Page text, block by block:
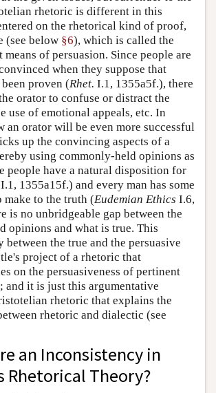
rhetoric is different in this
on the rhetorical kind of proof,
(see below §6), which is called the
of persuasion. Since people are
when they suppose that
proven (Rhet. I.1, 1355a5f.), there
orator to confuse or distract the
use of emotional appeals, etc. In
an orator will be even more successful
up the convincing aspects of a
using commonly-held opinions as
people have a natural disposition for
I.1, 1355a15f.) and every man has some
to the truth (Eudemian Ethics I.6,
is no unbridgeable gap between the
opinions and what is true. This
the true and the persuasive
project of a rhetoric that
on the persuasiveness of pertinent
and it is just this argumentative
rhetoric that explains the
rhetoric and dialectic (see
an Inconsistency in
Rhetorical Theory?